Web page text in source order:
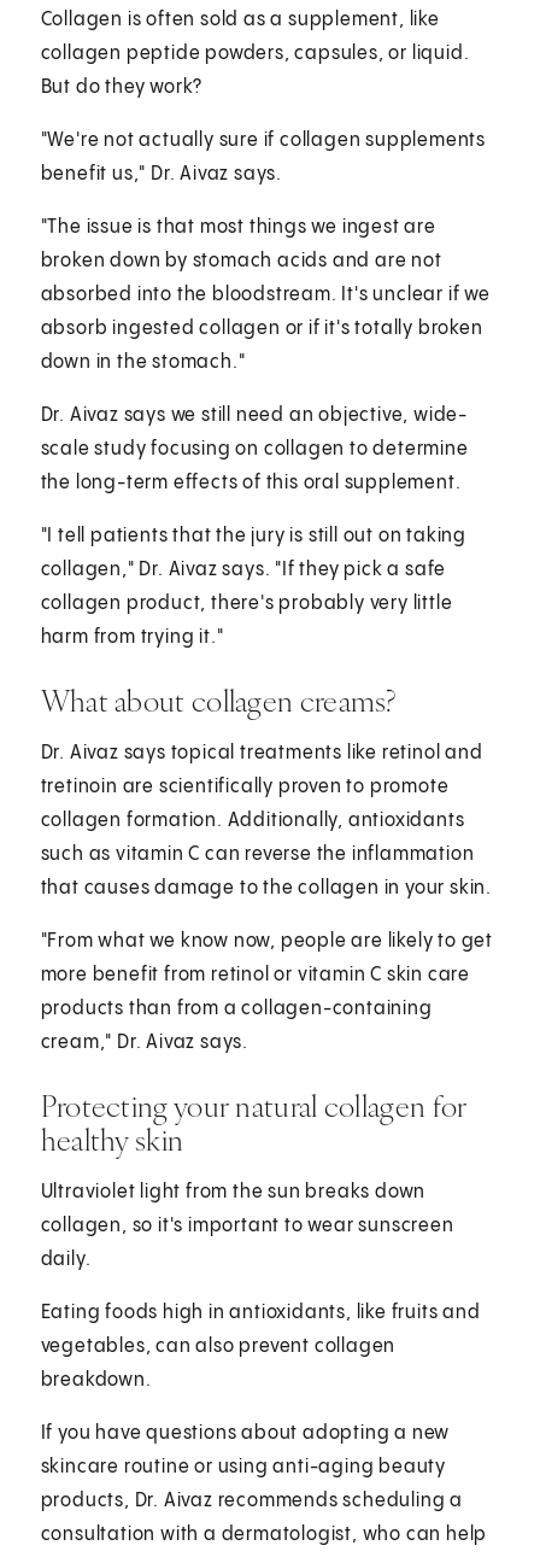
Collagen is often sold as a supplement, like
collagen peptide powders, capsules, or liquid.
But do they work?
"We're not actually sure if collagen supplements
benefit us," Dr. Aivaz says.
"The issue is that most things we ingest are
broken down by stomach acids and are not
absorbed into the bloodstream. It's unclear if we
absorb ingested collagen or if it's totally broken
down in the stomach."
Dr. Aivaz says we still need an objective, wide-
scale study focusing on collagen to determine
the long-term effects of this oral supplement.
"I tell patients that the jury is still out on taking
collagen," Dr. Aivaz says. "If they pick a safe
collagen product, there's probably very little
harm from trying it."
What about collagen creams?
Dr. Aivaz says topical treatments like retinol and
tretinoin are scientifically proven to promote
collagen formation. Additionally, antioxidants
such as vitamin C can reverse the inflammation
that causes damage to the collagen in your skin.
"From what we know now, people are likely to get
more benefit from retinol or vitamin C skin care
products than from a collagen-containing
cream," Dr. Aivaz says.
Protecting your natural collagen for
healthy skin
Ultraviolet light from the sun breaks down
collagen, so it's important to wear sunscreen
daily.
Eating foods high in antioxidants, like fruits and
vegetables, can also prevent collagen
breakdown.
If you have questions about adopting a new
skincare routine or using anti-aging beauty
products, Dr. Aivaz recommends scheduling a
consultation with a dermatologist, who can help